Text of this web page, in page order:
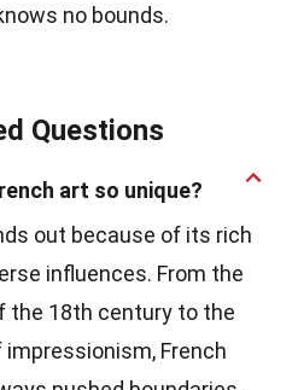
no bounds.
Questions
art so unique?
out because of its rich
influences. From the
the 18th century to the
French